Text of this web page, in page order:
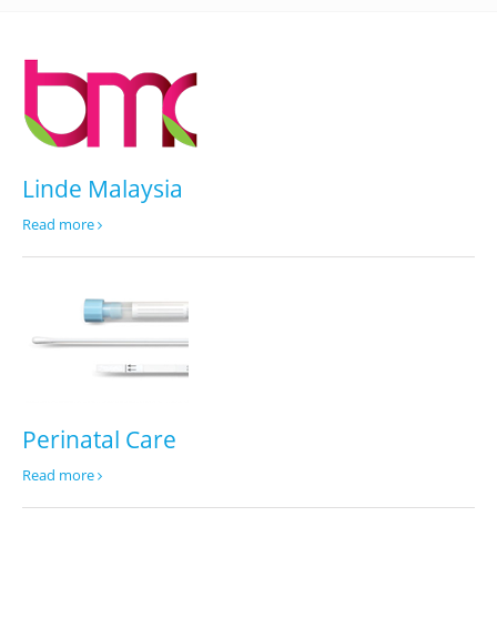
Linde Malaysia
Read more
Perinatal Care
Read more